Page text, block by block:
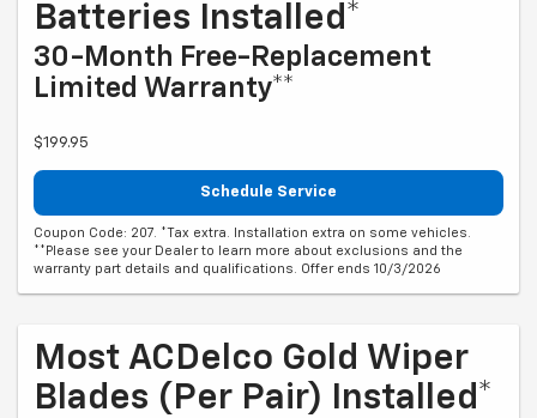
Batteries Installed*
30-Month Free-Replacement
Limited Warranty**
$199.95
Schedule Service
Coupon Code: 207. *Tax extra. Installation extra on some vehicles.
**Please see your Dealer to learn more about exclusions and the
warranty part details and qualifications. Offer ends 10/3/2026
Most ACDelco Gold Wiper
Blades (per Pair) Installed*